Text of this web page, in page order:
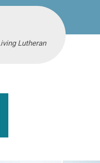
Lutheran